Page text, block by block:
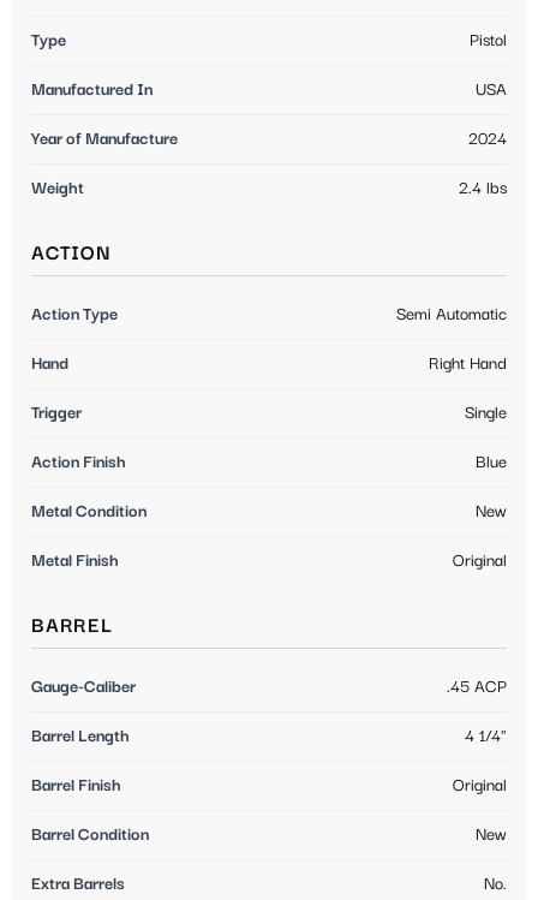
Type Pistol
Manufactured In USA
Year of Manufacture 2024
Weight 2.4 lbs
ACTION
Action Type Semi Automatic
Hand Right Hand
Trigger Single
Action Finish Blue
Metal Condition New
Metal Finish Original
BARREL
Gauge-Caliber .45 ACP
Barrel Length 4 1/4"
Barrel Finish Original
Barrel Condition New
Extra Barrels No.